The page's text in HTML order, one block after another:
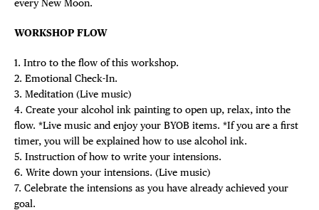
WORKSHOP FLOW
1. Intro to the flow of this workshop.
2. Emotional Check-In.
3. Meditation (Live music)
4. Create your alcohol ink painting to open up, relax, into the
flow. *Live music and enjoy your BYOB items. *If you are a first
timer, you will be explained how to use alcohol ink.
5. Instruction of how to write your intensions.
6. Write down your intensions. (Live music)
7. Celebrate the intensions as you have already achieved your
goal.